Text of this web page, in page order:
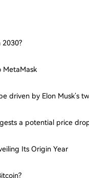
MetaMask
driven by Elon Musk’s
a potential price
Its Origin Year